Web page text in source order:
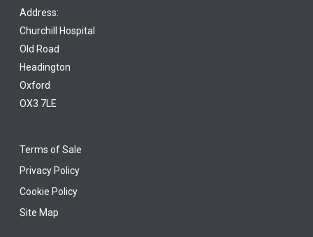
Address:
Churchill Hospital
Old Road
Headington
Oxford
OX3 7LE
Terms of Sale
Privacy Policy
Cookie Policy
Site Map